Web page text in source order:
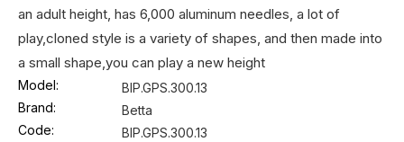
an adult height, has 6,000 aluminum needles, a lot of
play,cloned style is a variety of shapes, and then made into
a small shape,you can play a new height
Model:
BIP.GPS.300.13
Brand:
Betta
Code:
BIP.GPS.300.13